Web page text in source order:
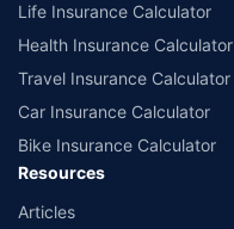
Life Insurance Calculator
Health Insurance Calculator
Travel Insurance Calculator
Car Insurance Calculator
Bike Insurance Calculator
Resources
Articles